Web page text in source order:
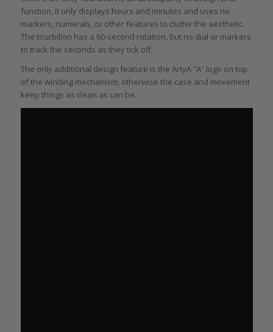
function, it only displays hours and minutes and uses no
markers, numerals, or other features to clutter the aesthetic.
The tourbillon has a 60-second rotation, but no dial or markers
to track the seconds as they tick off.
The only additional design feature is the ArtyA “A” logo on top
of the winding mechanism; otherwise the case and movement
keep things as clean as can be.